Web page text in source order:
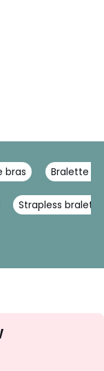
bras Bralette
Strapless bralette